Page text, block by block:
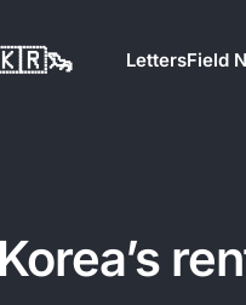
🇰🇷🦦 LettersField
Korea’s